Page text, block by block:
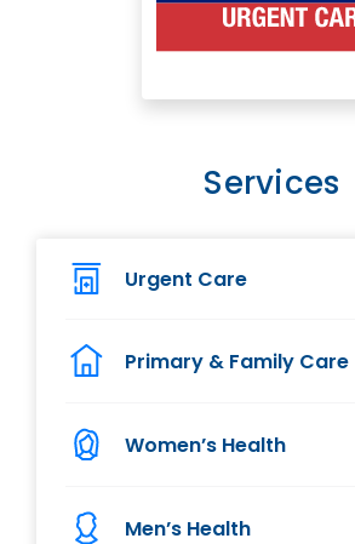
Services
Urgent Care
Primary & Family Care
Women’s Health
Men’s Health